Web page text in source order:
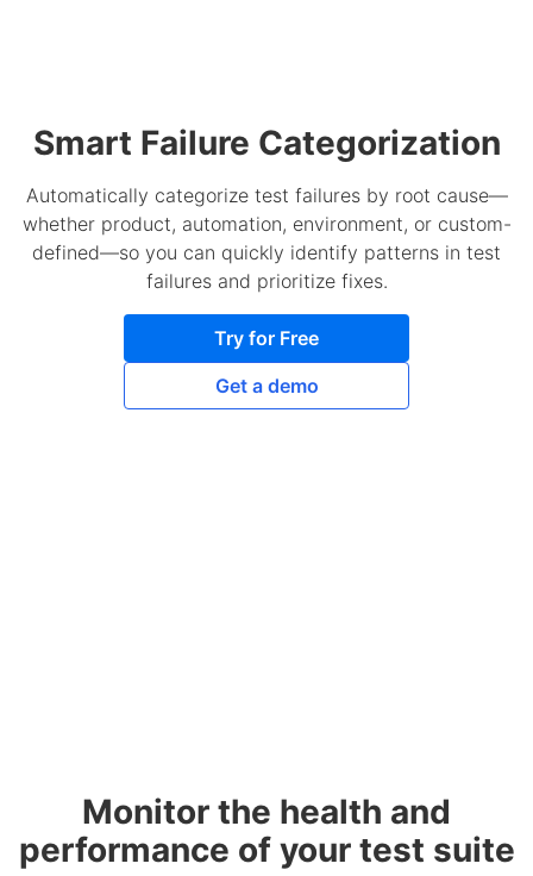
Smart Failure Categorization
Automatically categorize test failures by root cause—
whether product, automation, environment, or custom-
defined—so you can quickly identify patterns in test
failures and prioritize fixes.
Try for Free
Get a demo
Monitor the health and
performance of your test suite